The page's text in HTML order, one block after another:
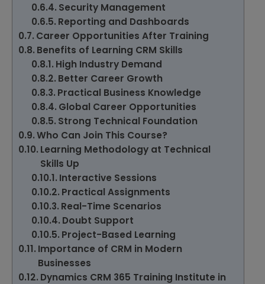
Security Management
Reporting and Dashboards
Career Opportunities After Training
Benefits of Learning CRM Skills
High Industry Demand
Better Career Growth
Practical Business Knowledge
Global Career Opportunities
Strong Technical Foundation
Who Can Join This Course?
Learning Methodology at Technical
Skills Up
Interactive Sessions
Practical Assignments
Real-Time Scenarios
Doubt Support
Project-Based Learning
Importance of CRM in Modern
Businesses
Dynamics CRM 365 Training Institute in